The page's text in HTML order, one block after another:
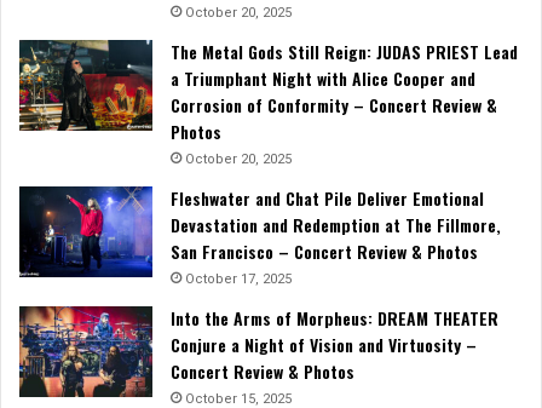
October 20, 2025
The Metal Gods Still Reign: JUDAS PRIEST Lead
a Triumphant Night with Alice Cooper and
Corrosion of Conformity – Concert Review &
Photos
October 20, 2025
Fleshwater and Chat Pile Deliver Emotional
Devastation and Redemption at The Fillmore,
San Francisco – Concert Review & Photos
October 17, 2025
Into the Arms of Morpheus: DREAM THEATER
Conjure a Night of Vision and Virtuosity –
Concert Review & Photos
October 15, 2025